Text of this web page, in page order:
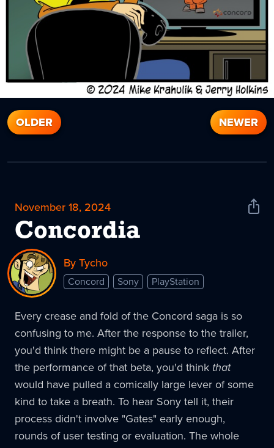
OLDER NEWER
November 18, 2024
Concordia
Share
By Tycho
Concord Sony PlayStation
Every crease and fold of the Concord saga is so
confusing to me. After the response to the trailer,
you'd think there might be a pause to reflect. After
the performance of that beta, you'd think that
would have pulled a comically large lever of some
kind to take a breath. To hear Sony tell it, their
process didn't involve "Gates" early enough,
rounds of user testing or evaluation. The whole